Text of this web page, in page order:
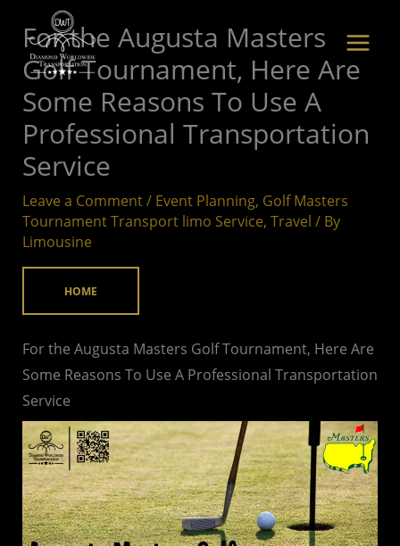
content
For the Augusta Masters
Golf Tournament, Here Are
Some Reasons To Use A
Professional Transportation
Service
Leave a Comment/ Event Planning, Golf Masters
Tournament Transport limo Service, Travel / By
Limousine
HOME
For the Augusta Masters Golf Tournament, Here Are
Some Reasons To Use A Professional Transportation
Service